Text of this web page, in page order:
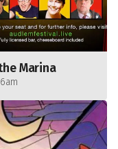
Marina